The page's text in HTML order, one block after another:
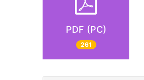
PDF (PC)
261